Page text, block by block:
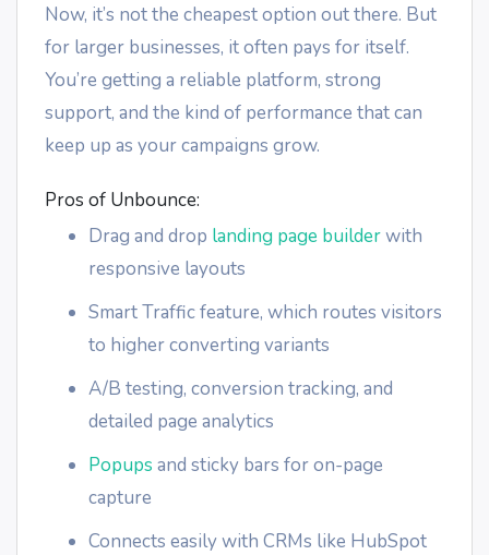
Now, it’s not the cheapest option out there. But
for larger businesses, it often pays for itself.
You’re getting a reliable platform, strong
support, and the kind of performance that can
keep up as your campaigns grow.
Pros of Unbounce:
Drag and drop landing page builderwith
responsive layouts
Smart Traffic feature, which routes visitors
to higher converting variants
A/B testing, conversion tracking, and
detailed page analytics
Popups and sticky bars for on-page
capture
Connects easily with CRMs like HubSpot